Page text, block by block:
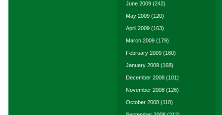
June 2009 (242)
May 2009 (120)
April 2009 (163)
March 2009 (179)
February 2009 (160)
January 2009 (168)
December 2008 (101)
November 2008 (126)
October 2008 (118)